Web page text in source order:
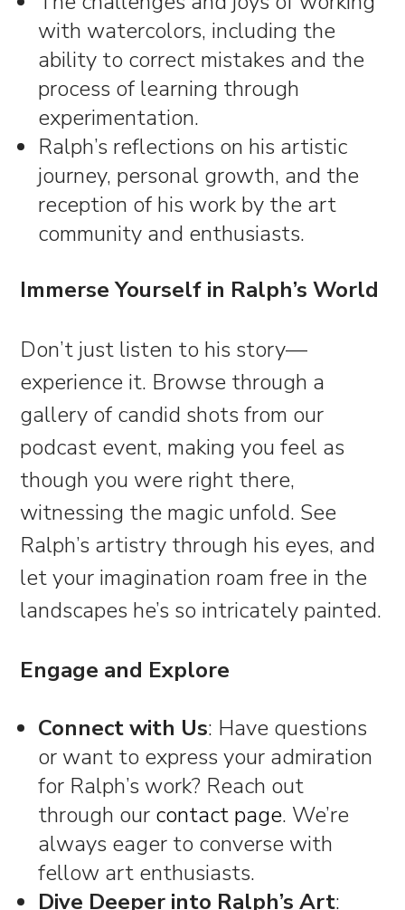
with watercolors, including the
ability to correct mistakes and the
process of learning through
experimentation.
Ralph’s reflections on his artistic
journey, personal growth, and the
reception of his work by the art
community and enthusiasts.
Immerse Yourself in Ralph’s World
Don’t just listen to his story—
experience it. Browse through a
gallery of candid shots from our
podcast event, making you feel as
though you were right there,
witnessing the magic unfold. See
Ralph’s artistry through his eyes, and
let your imagination roam free in the
landscapes he’s so intricately painted.
Engage and Explore
Connect with Us: Have questions
or want to express your admiration
for Ralph’s work? Reach out
through our contact page. We’re
always eager to converse with
fellow art enthusiasts.
Dive Deeper into Ralph’s Art: